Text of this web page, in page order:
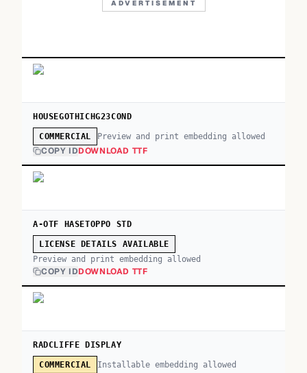
ADVERTISEMENT
HOUSEGOTHICHG23COND
COMMERCIAL Preview and print embedding allowed
COPY IDDOWNLOAD TTF
A-OTF HASETOPPO STD
LICENSE DETAILS AVAILABLE
Preview and print embedding allowed
COPY IDDOWNLOAD TTF
RADCLIFFE DISPLAY
COMMERCIAL Installable embedding allowed